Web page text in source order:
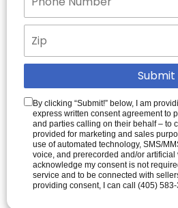
By clicking “Submit!” below, I am
express written consent agreement to
and parties calling on their behalf – to
provided for marketing and sales
use of automated technology, SMS/
voice, and prerecorded and/or artificial
acknowledge my consent is not
service and to be connected with
providing consent, I can call (405)